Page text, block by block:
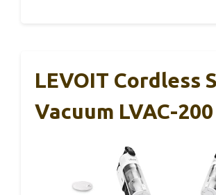
LEVOIT Cordless
Vacuum LVAC-200